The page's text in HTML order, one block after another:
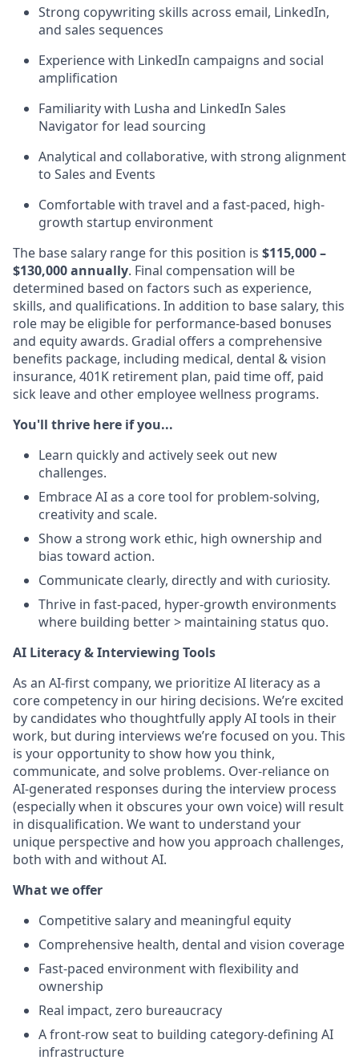
Strong copywriting skills across email, LinkedIn,
and sales sequences
Experience with LinkedIn campaigns and social
amplification
Familiarity with Lusha and LinkedIn Sales
Navigator for lead sourcing
Analytical and collaborative, with strong alignment
to Sales and Events
Comfortable with travel and a fast-paced, high-
growth startup environment
The base salary range for this position is $115,000 –
$130,000 annually. Final compensation will be
determined based on factors such as experience,
skills, and qualifications. In addition to base salary, this
role may be eligible for performance-based bonuses
and equity awards. Gradial offers a comprehensive
benefits package, including medical, dental & vision
insurance, 401K retirement plan, paid time off, paid
sick leave and other employee wellness programs.
You'll thrive here if you...
Learn quickly and actively seek out new
challenges.
Embrace AI as a core tool for problem-solving,
creativity and scale.
Show a strong work ethic, high ownership and
bias toward action.
Communicate clearly, directly and with curiosity.
Thrive in fast-paced, hyper-growth environments
where building better > maintaining status quo.
AI Literacy & Interviewing Tools
As an AI-first company, we prioritize AI literacy as a
core competency in our hiring decisions. We’re excited
by candidates who thoughtfully apply AI tools in their
work, but during interviews we’re focused on you. This
is your opportunity to show how you think,
communicate, and solve problems. Over-reliance on
AI-generated responses during the interview process
(especially when it obscures your own voice) will result
in disqualification. We want to understand your
unique perspective and how you approach challenges,
both with and without AI.
What we offer
Competitive salary and meaningful equity
Comprehensive health, dental and vision coverage
Fast-paced environment with flexibility and
ownership
Real impact, zero bureaucracy
A front-row seat to building category-defining AI
infrastructure